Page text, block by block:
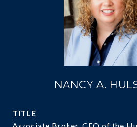
NANCY A.
TITLE